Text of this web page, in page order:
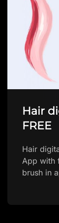
Hair
FREE
Hair
App with
brush in